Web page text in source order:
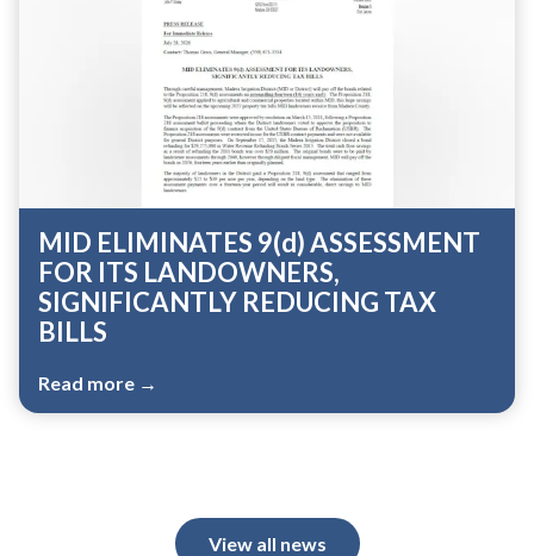
MID ELIMINATES 9(d) ASSESSMENT
FOR ITS LANDOWNERS,
SIGNIFICANTLY REDUCING TAX
BILLS
Read more →
View all news